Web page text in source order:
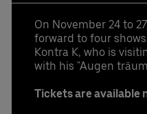
On November 24 to
forward to four
Kontra K, who is
with his "Augen
Tickets are available
Niclas Knodel
Phone: +49 (0) 30 /
Email
Stefan Santos Ferreira
Email